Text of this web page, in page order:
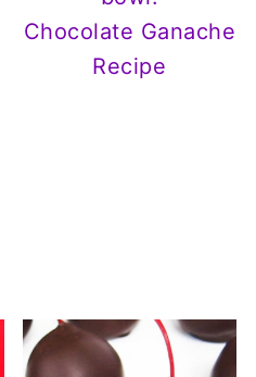
Chocolate Ganache
Recipe